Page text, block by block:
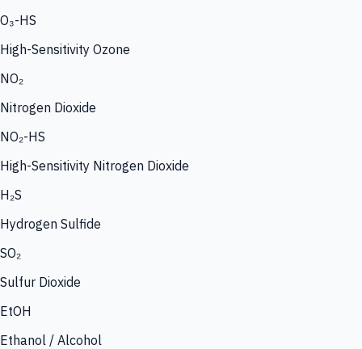
O₃-HS
High-Sensitivity Ozone
NO₂
Nitrogen Dioxide
NO₂-HS
High-Sensitivity Nitrogen Dioxide
H₂S
Hydrogen Sulfide
SO₂
Sulfur Dioxide
EtOH
Ethanol / Alcohol